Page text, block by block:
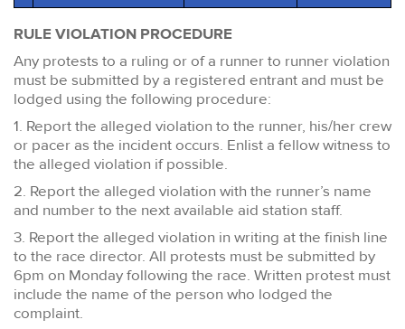
RULE VIOLATION PROCEDURE
Any protests to a ruling or of a runner to runner violation
must be submitted by a registered entrant and must be
lodged using the following procedure:
1. Report the alleged violation to the runner, his/her crew
or pacer as the incident occurs. Enlist a fellow witness to
the alleged violation if possible.
2. Report the alleged violation with the runner’s name
and number to the next available aid station staff.
3. Report the alleged violation in writing at the finish line
to the race director. All protests must be submitted by
6pm on Monday following the race. Written protest must
include the name of the person who lodged the
complaint.